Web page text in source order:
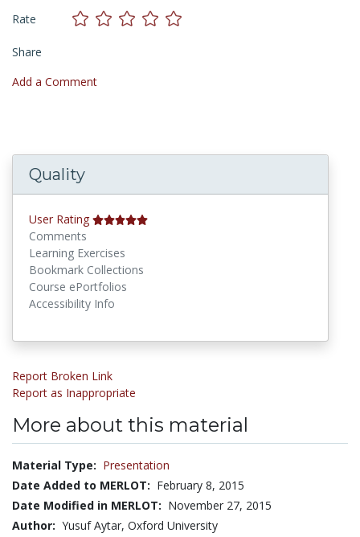
Rate
Share
Add a Comment
Quality
User Rating
Comments
Learning Exercises
Bookmark Collections
Course ePortfolios
Accessibility Info
Report Broken Link
Report as Inappropriate
More about this material
Material Type: Presentation
Date Added to MERLOT: February 8, 2015
Date Modified in MERLOT: November 27, 2015
Author: Yusuf Aytar, Oxford University